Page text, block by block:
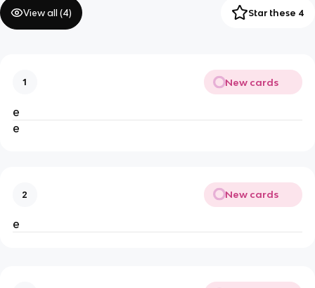
View all (4) Star these 4
1 New cards
e
e
2 New cards
e